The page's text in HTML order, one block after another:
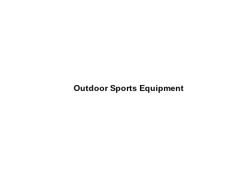
Outdoor Sports Equipment